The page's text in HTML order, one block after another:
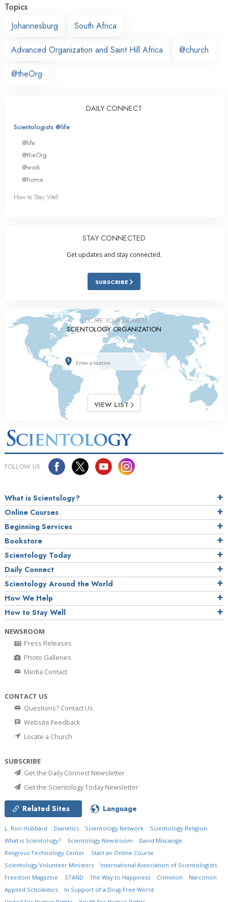
Topics
Johannesburg
South Africa
Advanced Organization and Saint Hill Africa @church
@theOrg
DAILY CONNECT
Scientologists @life
@life
@theOrg
@work
@home
How to Stay Well
STAY CONNECTED
Get updates and stay connected.
SUBSCRIBE
LOCATE YOUR NEAREST
SCIENTOLOGY ORGANIZATION
VIEW LIST
FOLLOW US
What is Scientology?
Online Courses
Beginning Services
Bookstore
Scientology Today
Daily Connect
Scientology Around the World
How We Help
How to Stay Well
NEWSROOM
Press Releases
Photo Galleries
Media Contact
CONTACT US
Questions? Contact Us
Website Feedback
Locate a Church
SUBSCRIBE
Get the Daily Connect Newsletter
Get the Scientology Today Newsletter
Related Sites Language
L. Ron Hubbard Dianetics Scientology Network
Scientology Religion
What is Scientology?
Scientology Newsroom
David Miscavige
Religious Technology Center
Start an Online Course
Scientology Volunteer Ministers
International Association of Scientologists
Freedom Magazine
STAND The Way to Happiness Criminon
Narconon
Applied Scholastics
In Support of a Drug-Free World